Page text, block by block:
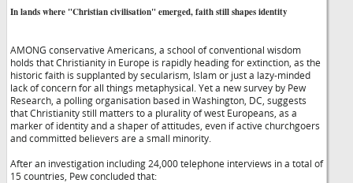
In lands where "Christian civilisation" emerged, faith still shapes identity
AMONG conservative Americans, a school of conventional wisdom
holds that Christianity in Europe is rapidly heading for extinction, as the
historic faith is supplanted by secularism, Islam or just a lazy-minded
lack of concern for all things metaphysical. Yet a new survey by Pew
Research, a polling organisation based in Washington, DC, suggests
that Christianity still matters to a plurality of west Europeans, as a
marker of identity and a shaper of attitudes, even if active churchgoers
and committed believers are a small minority.
After an investigation including 24,000 telephone interviews in a total of
15 countries, Pew concluded that: